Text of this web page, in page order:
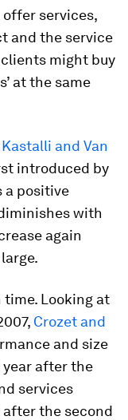
services,
and the service
might buy
at the same
and Van
introduced by
a positive
with
again
Looking at
Crozet and
and size
after the
services
the second